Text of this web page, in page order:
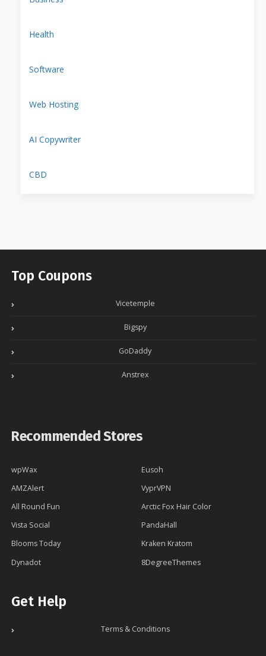
Health
Software
Web Hosting
AI Copywriter
CBD
Top Coupons
Vicetemple
Bigspy
GoDaddy
Anstrex
Recommended Stores
wpWax
Eusoh
AMZAlert
VyprVPN
All Round Fun
Arctic Fox Hair Color
Vista Social
PandaHall
Blooms Today
Kraken Kratom
Dynadot
8DegreeThemes
Get Help
Terms & Conditions